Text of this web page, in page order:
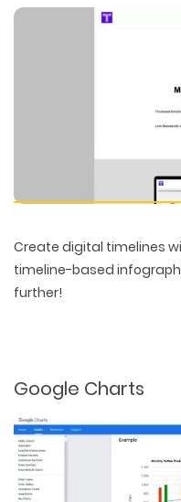
Create digital timelines
timeline-based
further!
Google Charts